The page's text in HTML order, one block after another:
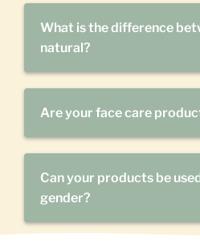
What is the difference
natural?
Are your face care
Can your products be
gender?